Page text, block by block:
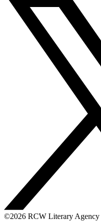
©2026 RCW Literary Agency